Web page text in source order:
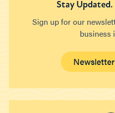
Stay
Sign up for our
business